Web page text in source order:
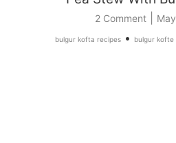
2 Comment|
bulgur kofta recipes • bulgur kofte